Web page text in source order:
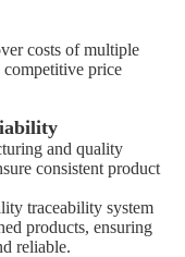
costs of multiple
price
and quality
consistent product
traceability system
products, ensuring
reliable.